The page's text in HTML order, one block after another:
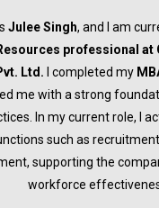
Deepali Yadav, and I am
professional at
I completed myMBA from
with a strong foundation
Leveraging the skills
studies, I am actively
employee engagement,
development within the